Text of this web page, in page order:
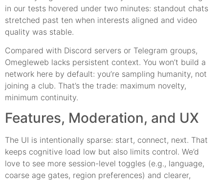
in our tests hovered under two minutes: standout chats
stretched past ten when interests aligned and video
quality was stable.
Compared with Discord servers or Telegram groups,
Omegleweb lacks persistent context. You won’t build a
network here by default: you’re sampling humanity, not
joining a club. That’s the trade: maximum novelty,
minimum continuity.
Features, Moderation, and UX
The UI is intentionally sparse: start, connect, next. That
keeps cognitive load low but also limits control. We’d
love to see more session-level toggles (e.g., language,
coarse age gates, region preferences) and clearer,